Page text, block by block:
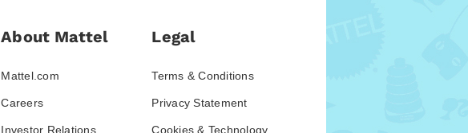
About Mattel
Mattel.com
Careers
Investor Relations
Legal
Terms & Conditions
Privacy Statement
Cookies & Technology